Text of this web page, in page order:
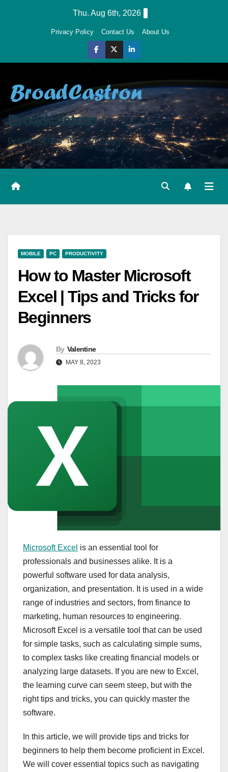
Thu. Aug 6th, 2026
Privacy Policy Contact Us About Us
Broadcastron
Broadcasting Tech Updates
MOBILE PC PRODUCTIVITY
How to Master Microsoft
Excel | Tips and Tricks for
Beginners
By Valentine
MAY 8, 2023
Microsoft Excel is an essential tool for
professionals and businesses alike. It is a
powerful software used for data analysis,
organization, and presentation. It is used in a wide
range of industries and sectors, from finance to
marketing, human resources to engineering.
Microsoft Excel is a versatile tool that can be used
for simple tasks, such as calculating simple sums,
to complex tasks like creating financial models or
analyzing large datasets. If you are new to Excel,
the learning curve can seem steep, but with the
right tips and tricks, you can quickly master the
software.
In this article, we will provide tips and tricks for
beginners to help them become proficient in Excel.
We will cover essential topics such as navigating